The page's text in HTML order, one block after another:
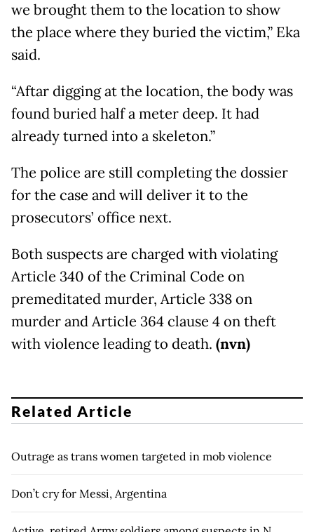
we brought them to the location to show
the place where they buried the victim,” Eka
said.
“Aftar digging at the location, the body was
found buried half a meter deep. It had
already turned into a skeleton.”
The police are still completing the dossier
for the case and will deliver it to the
prosecutors’ office next.
Both suspects are charged with violating
Article 340 of the Criminal Code on
premeditated murder, Article 338 on
murder and Article 364 clause 4 on theft
with violence leading to death. (nvn)
Related Article
Outrage as trans women targeted in mob violence
Don’t cry for Messi, Argentina